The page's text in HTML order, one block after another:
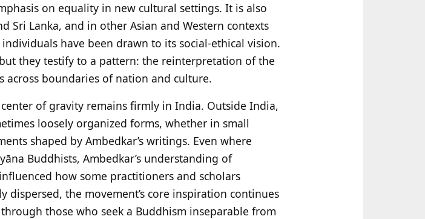
on equality in new cultural settings. It is also
Sri Lanka, and in other Asian and Western contexts
have been drawn to its social-ethical vision.
they testify to a pattern: the reinterpretation of the
across boundaries of nation and culture.
of gravity remains firmly in India. Outside India,
loosely organized forms, whether in small
shaped by Ambedkar’s writings. Even where
Buddhists, Ambedkar’s understanding of
how some practitioners and scholars
the movement’s core inspiration continues
those who seek a Buddhism inseparable from